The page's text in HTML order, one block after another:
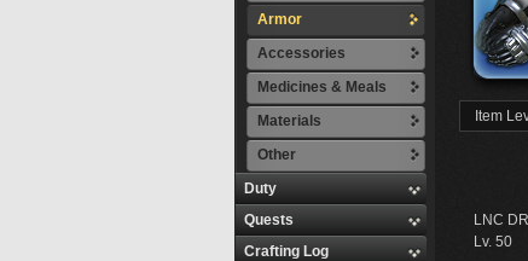
Armor
Accessories
Medicines & Meals
Materials
Other
Duty
Quests
Crafting Log
Item
LNC
Lv. 50